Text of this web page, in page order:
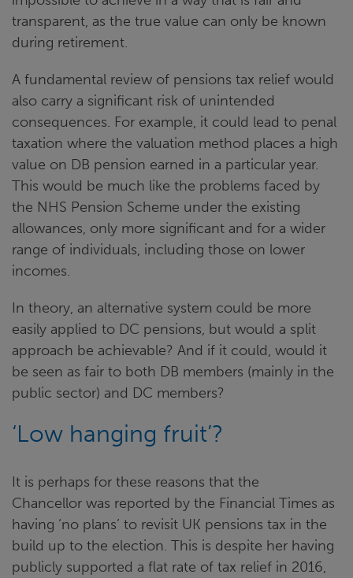
transparent, as the true value can only be known
during retirement.
A fundamental review of pensions tax relief would
also carry a significant risk of unintended
consequences. For example, it could lead to penal
taxation where the valuation method places a high
value on DB pension earned in a particular year.
This would be much like the problems faced by
the NHS Pension Scheme under the existing
allowances, only more significant and for a wider
range of individuals, including those on lower
incomes.
In theory, an alternative system could be more
easily applied to DC pensions, but would a split
approach be achievable? And if it could, would it
be seen as fair to both DB members (mainly in the
public sector) and DC members?
‘Low hanging fruit’?
It is perhaps for these reasons that the
Chancellor was reported by the Financial Times as
having ‘no plans’ to revisit UK pensions tax in the
build up to the election. This is despite her having
publicly supported a flat rate of tax relief in 2016,